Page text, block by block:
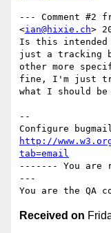
--- Comment #2
<ian@hixie.ch>
Is this
just a tracking
other more
fine, I'm just
what I should
--
http://
tab=email
------- You are
---
Received on